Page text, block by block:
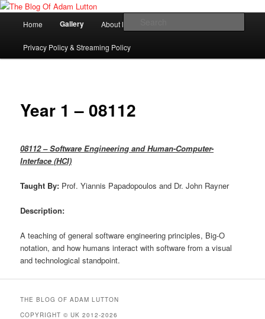
Skip
primary
contentThe Blog Of Adam Lutton
Adam Lutton's Blog
Home Gallery About Me
Privacy Policy & Streaming Policy
Year 1 – 08112
08112 – Software Engineering and Human-Computer-
Interface (HCI)
Taught By: Prof. Yiannis Papadopoulos and Dr. John Rayner
Description:
A teaching of general software engineering principles, Big-O
notation, and how humans interact with software from a visual
and technological standpoint.
THE BLOG OF ADAM LUTTON
COPYRIGHT © UK 2012-2026